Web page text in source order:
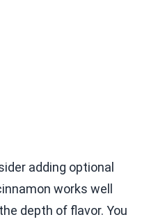
adding optional
works well
depth of flavor. You